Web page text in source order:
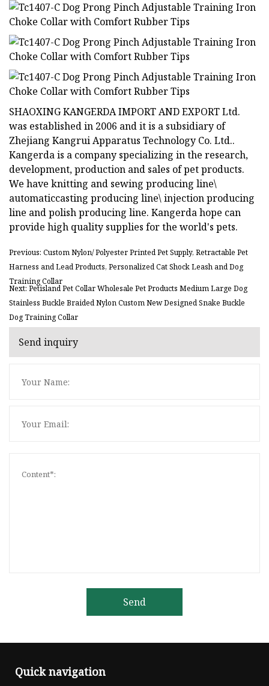
SHAOXING KANGERDA IMPORT AND EXPORT Ltd.
was established in 2006 and it is a subsidiary of
Zhejiang Kangrui Apparatus Technology Co. Ltd..
Kangerda is a company specializing in the research,
development, production and sales of pet products.
We have knitting and sewing producing line\
automaticcasting producing line\ injection producing
line and polish producing line. Kangerda hope can
provide high quality supplies for the world's pets.
Previous: Custom Nylon/ Polyester Printed Pet Supply, Retractable Pet
Harness and Lead Products, Personalized Cat Shock Leash and Dog
Training Collar
Next: Petisland Pet Collar Wholesale Pet Products Medium Large Dog
Stainless Buckle Braided Nylon Custom New Designed Snake Buckle
Dog Training Collar
Send inquiry
Send
Quick navigation